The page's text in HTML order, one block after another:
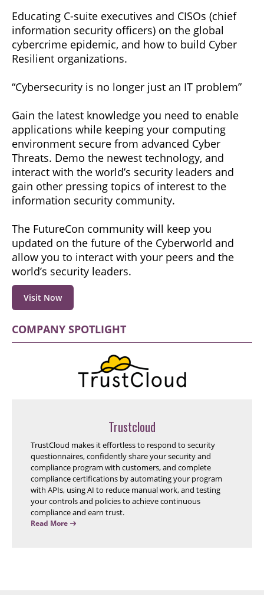
Educating C-suite executives and CISOs (chief
information security officers) on the global
cybercrime epidemic, and how to build Cyber
Resilient organizations.
“Cybersecurity is no longer just an IT problem”
Gain the latest knowledge you need to enable
applications while keeping your computing
environment secure from advanced Cyber
Threats. Demo the newest technology, and
interact with the world’s security leaders and
gain other pressing topics of interest to the
information security community.
The FutureCon community will keep you
updated on the future of the Cyberworld and
allow you to interact with your peers and the
world’s security leaders.
Visit Now
COMPANY SPOTLIGHT
Trustcloud
TrustCloud makes it effortless to respond to security
questionnaires, confidently share your security and
compliance program with customers, and complete
compliance certifications by automating your program
with APIs, using AI to reduce manual work, and testing
your controls and policies to achieve continuous
compliance and earn trust.
Read More